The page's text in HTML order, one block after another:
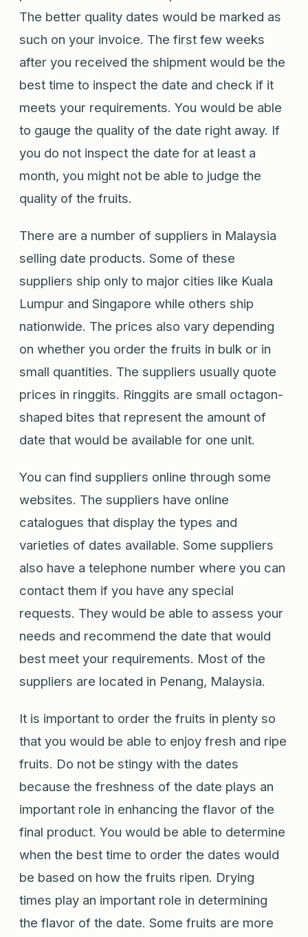
The better quality dates would be marked as
such on your invoice. The first few weeks
after you received the shipment would be the
best time to inspect the date and check if it
meets your requirements. You would be able
to gauge the quality of the date right away. If
you do not inspect the date for at least a
month, you might not be able to judge the
quality of the fruits.
There are a number of suppliers in Malaysia
selling date products. Some of these
suppliers ship only to major cities like Kuala
Lumpur and Singapore while others ship
nationwide. The prices also vary depending
on whether you order the fruits in bulk or in
small quantities. The suppliers usually quote
prices in ringgits. Ringgits are small octagon-
shaped bites that represent the amount of
date that would be available for one unit.
You can find suppliers online through some
websites. The suppliers have online
catalogues that display the types and
varieties of dates available. Some suppliers
also have a telephone number where you can
contact them if you have any special
requests. They would be able to assess your
needs and recommend the date that would
best meet your requirements. Most of the
suppliers are located in Penang, Malaysia.
It is important to order the fruits in plenty so
that you would be able to enjoy fresh and ripe
fruits. Do not be stingy with the dates
because the freshness of the date plays an
important role in enhancing the flavor of the
final product. You would be able to determine
when the best time to order the dates would
be based on how the fruits ripen. Drying
times play an important role in determining
the flavor of the date. Some fruits are more